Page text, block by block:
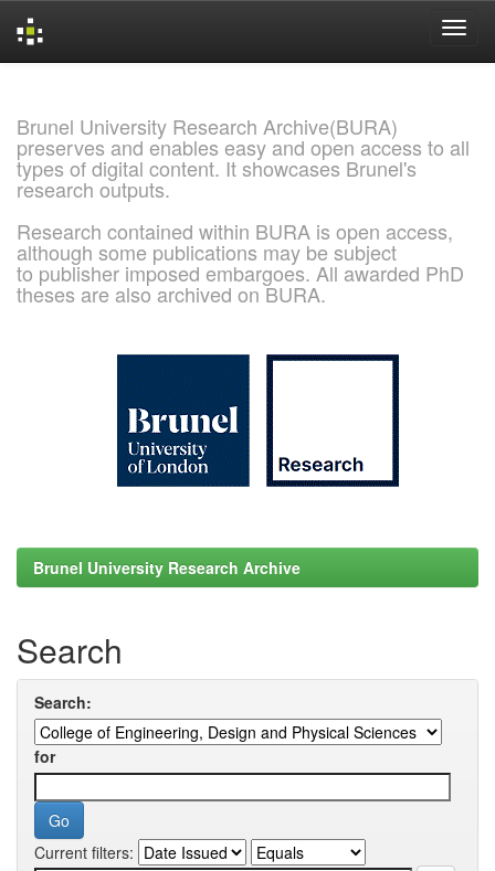
Brunel University Research Archive(BURA)
preserves and enables easy and open access to all
types of digital content. It showcases Brunel's
research outputs.
Research contained within BURA is open access,
although some publications may be subject
to publisher imposed embargoes. All awarded PhD
theses are also archived on BURA.
Brunel University Research Archive
Search
Search:
for
Current filters: